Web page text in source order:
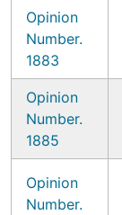
Opinion
Number.
1883
Opinion
Number.
1885
Opinion
Number.